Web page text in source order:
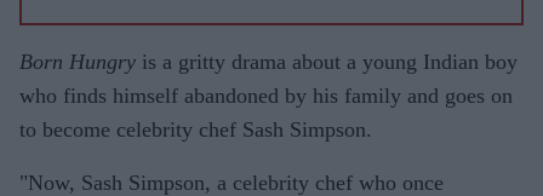
Born Hungry is a gritty drama about a young Indian boy
who finds himself abandoned by his family and goes on
to become celebrity chef Sash Simpson.
"Now, Sash Simpson, a celebrity chef who once